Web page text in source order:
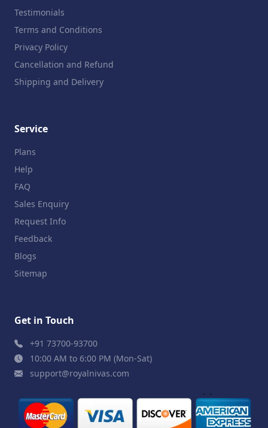
Testimonials
Terms and Conditions
Privacy Policy
Cancellation and Refund
Shipping and Delivery
Service
Plans
Help
FAQ
Sales Enquiry
Request Info
Feedback
Blogs
Sitemap
Get in Touch
+91 73700-93700
10:00 AM to 6:00 PM (Mon-Sat)
support@royalnivas.com